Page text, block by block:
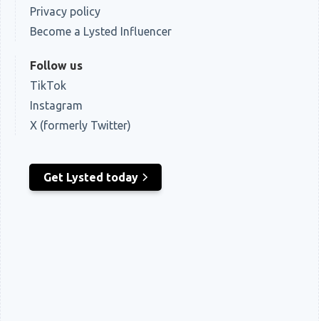
Privacy policy
Become a Lysted Influencer
Follow us
TikTok
Instagram
X (formerly Twitter)
Get Lysted today